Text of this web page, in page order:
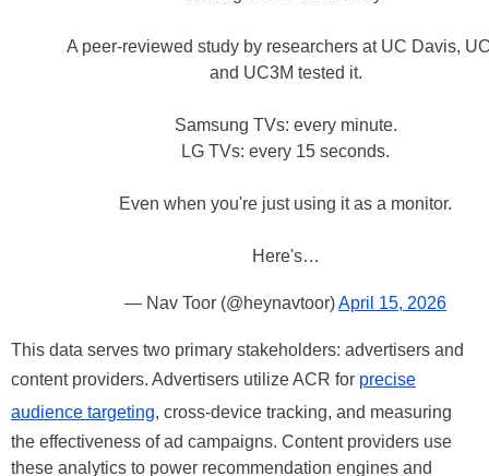
A peer-reviewed study by researchers at UC Davis,
and UC3M tested it.
Samsung TVs: every minute.
LG TVs: every 15 seconds.
Even when you're just using it as a monitor.
Here's…
— Nav Toor (@heynavtoor)April 15, 2026
This data serves two primary stakeholders: advertisers and
content providers. Advertisers utilize ACR for precise
audience targeting, cross-device tracking, and measuring
the effectiveness of ad campaigns. Content providers use
these analytics to power recommendation engines and